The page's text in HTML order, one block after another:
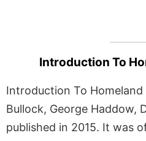
Introduction To
Introduction To
Bullock, George Haddow,
published in 2015. It was